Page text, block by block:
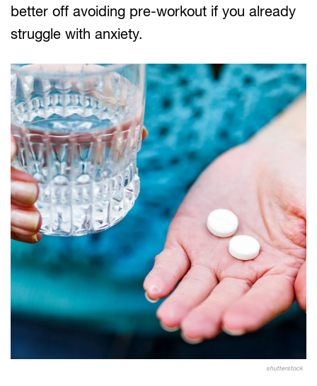
better off avoiding pre-workout if you already
struggle with anxiety.
shutterstock